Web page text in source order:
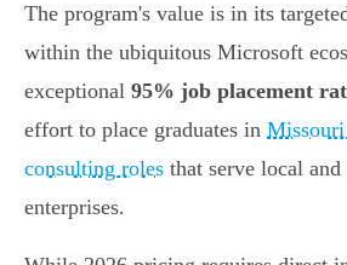
The program's value is in its
within the ubiquitous Microsoft
exceptional 95% job placement
effort to place graduates in Missouri
consulting roles that serve local
enterprises.